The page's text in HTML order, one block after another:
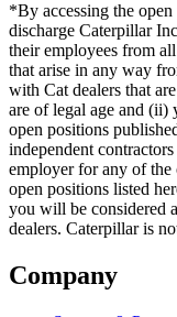
*By accessing the
discharge Caterpillar
their employees from
that arise in any way
with Cat dealers that
are of legal age and (ii)
open positions
independent
employer for any of the
open positions listed
you will be considered
dealers. Caterpillar is
Company